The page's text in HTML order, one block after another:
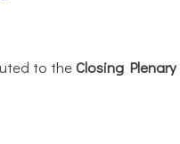
to theClosing Plenary